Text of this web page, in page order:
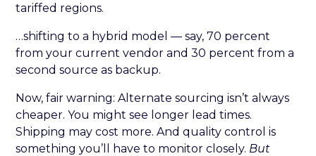
tariffed regions.
…shifting to a hybrid model — say, 70 percent
from your current vendor and 30 percent from a
second source as backup.
Now, fair warning: Alternate sourcing isn’t always
cheaper. You might see longer lead times.
Shipping may cost more. And quality control is
something you’ll have to monitor closely. But